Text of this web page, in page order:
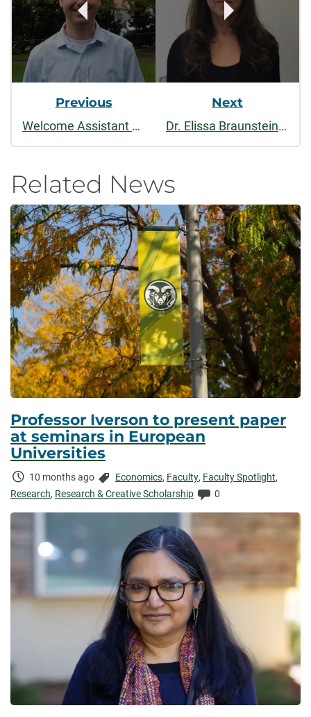
Previous
Welcome Assistant Professor Ray Miller to the Economics Department!
Next
Dr. Elissa Braunstein named Chair of the Economics Department
Related News
Professor Iverson to present paper
at seminars in European
Universities
Time
Elapsed:
10 months ago Categories:
Economics, Faculty, Faculty Spotlight,
Research, Research & Creative Scholarship Comments:
0